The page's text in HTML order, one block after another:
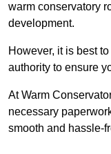
warm conservatory
development.
However, it is best
authority to ensure
At Warm
necessary
smooth and hassle-